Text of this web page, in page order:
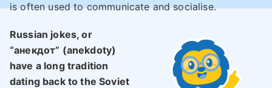
is often used to communicate and socialise.
Russian jokes, or
“анекдот” (anekdoty)
have a long tradition
dating back to the Soviet